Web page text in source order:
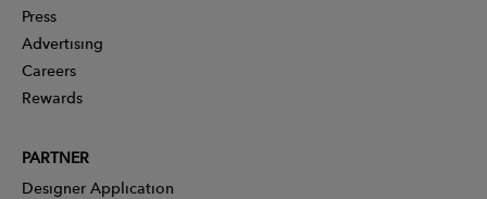
Press
Advertising
Careers
Rewards
PARTNER
Designer Application